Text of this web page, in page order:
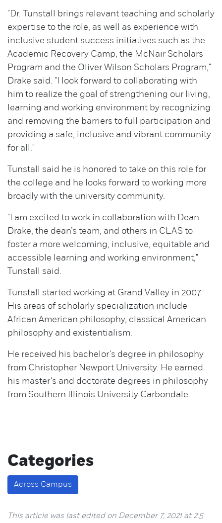
"Dr. Tunstall brings relevant teaching and scholarly
expertise to the role, as well as experience with
inclusive student success initiatives such as the
Academic Recovery Camp, the McNair Scholars
Program and the Oliver Wilson Scholars Program,"
Drake said. "I look forward to collaborating with
him to realize the goal of strengthening our living,
learning and working environment by recognizing
and removing the barriers to full participation and
providing a safe, inclusive and vibrant community
for all."
Tunstall said he is honored to take on this role for
the college and he looks forward to working more
broadly with the university community.
"I am excited to work in collaboration with Dean
Drake, the dean’s team, and others in CLAS to
foster a more welcoming, inclusive, equitable and
accessible learning and working environment,"
Tunstall said.
Tunstall started working at Grand Valley in 2007.
His areas of scholarly specialization include
African American philosophy, classical American
philosophy and existentialism.
He received his bachelor's degree in philosophy
from Christopher Newport University. He earned
his master's and doctorate degrees in philosophy
from Southern Illinois University Carbondale.
Categories
Across Campus
This article was last edited on December 7, 2021 at 2:5